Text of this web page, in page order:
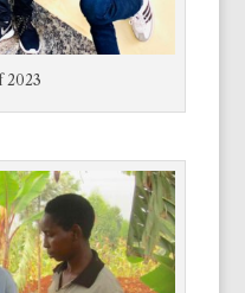
Sometimes, in
gets passed
or 10 days in hopes
waited here last
in Victoria and
told her what I had
2023